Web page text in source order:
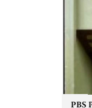
PBS